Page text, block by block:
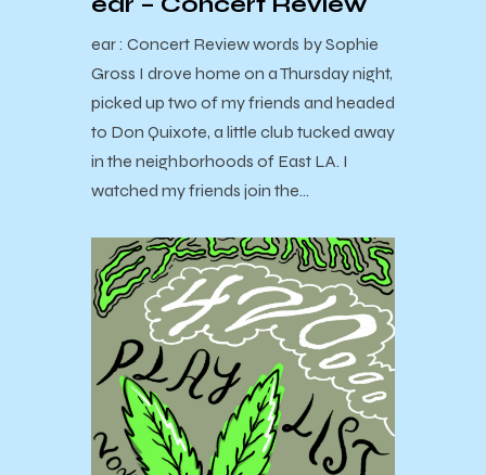
ear : Concert Review words by Sophie
Gross I drove home on a Thursday night,
picked up two of my friends and headed
to Don Quixote, a little club tucked away
in the neighborhoods of East LA. I
watched my friends join the…